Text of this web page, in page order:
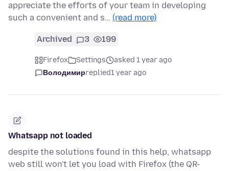
appreciate the efforts of your team in developing
such a convenient and s… (read more)
Archived 3 199
Firefox Settings
asked 1 year ago
Володимирreplied1 year ago
Whatsapp not loaded
despite the solutions found in this help, whatsapp
web still won't let you load with Firefox (the QR-